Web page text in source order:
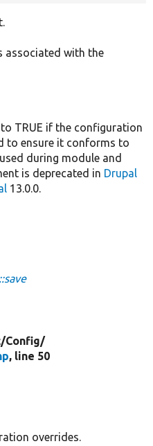
associated with the
to TRUE if the configuration
to ensure it conforms to
during module and
is deprecated in Drupal
13.0.0.
Config/
, line 50
overrides.